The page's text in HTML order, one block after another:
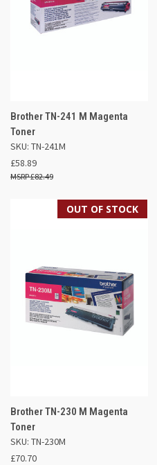
Brother TN-241 M Magenta
Toner
SKU: TN-241M
£58.89
£82.49
OUT OF STOCK
Brother TN-230 M Magenta
Toner
SKU: TN-230M
£70.70